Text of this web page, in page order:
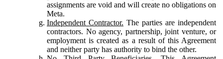
assignments are void and will create no obligations on
Meta.
Independent Contractor. The parties are independent
contractors. No agency, partnership, joint venture, or
employment is created as a result of this Agreement
and neither party has authority to bind the other.